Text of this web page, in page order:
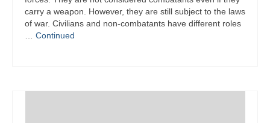
carry a weapon. However, they are still subject to the laws
of war. Civilians and non-combatants have different roles
… Continued